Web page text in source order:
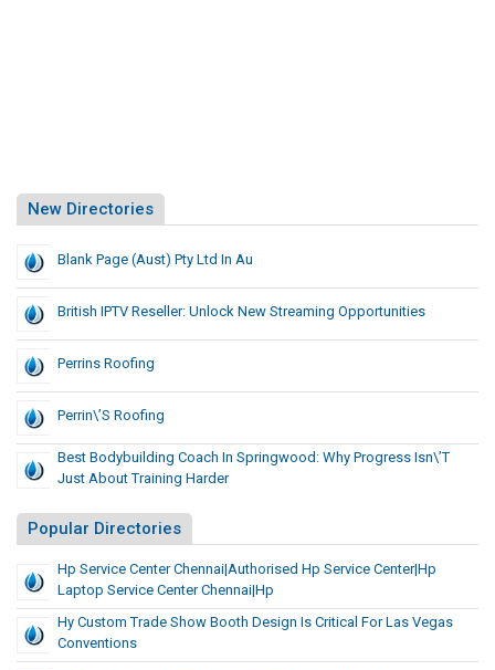
New Directories
Blank Page (Aust) Pty Ltd In Au
British IPTV Reseller: Unlock New Streaming Opportunities
Perrins Roofing
Perrin\’s Roofing
Best Bodybuilding Coach In Springwood: Why Progress Isn\’t
Just About Training Harder
Popular Directories
Hp Service Center Chennai|Authorised Hp Service Center|hp
Laptop Service Center Chennai|Hp
Hy Custom Trade Show Booth Design Is Critical For Las Vegas
Conventions